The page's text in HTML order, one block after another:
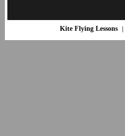
Kite Flying Lessons|